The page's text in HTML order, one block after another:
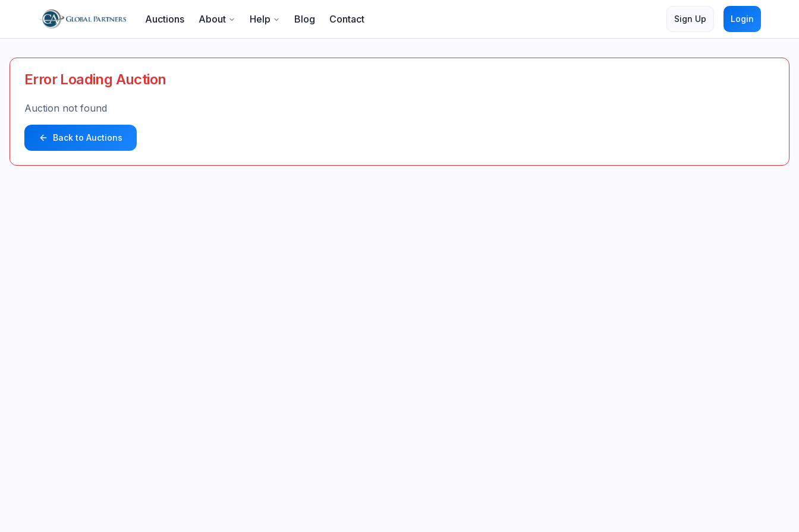
Auctions About Help Blog Contact Sign Up Login
Error Loading Auction
Auction not found
Back to Auctions